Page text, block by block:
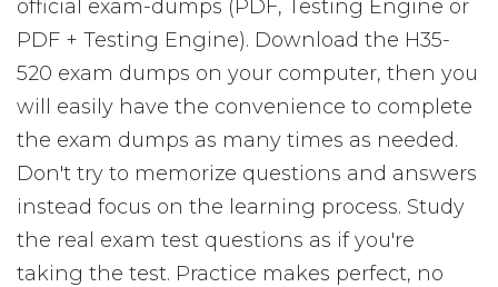
official exam-dumps (PDF, Testing Engine or
PDF + Testing Engine). Download the H35-
520 exam dumps on your computer, then you
will easily have the convenience to complete
the exam dumps as many times as needed.
Don't try to memorize questions and answers
instead focus on the learning process. Study
the real exam test questions as if you're
taking the test. Practice makes perfect, no